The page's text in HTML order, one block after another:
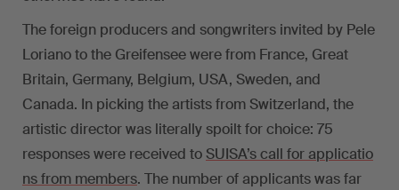
The foreign producers and songwriters invited by Pele
Loriano to the Greifensee were from France, Great
Britain, Germany, Belgium, USA, Sweden, and
Canada. In picking the artists from Switzerland, the
artistic director was literally spoilt for choice: 75
responses were received toSUISA’s call for applicatio
ns from members. The number of applicants was far